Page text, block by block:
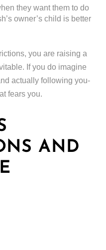
they want them to do
owner’s child is better
you are raising a
If you do imagine
actually following you-
fears you.
AND